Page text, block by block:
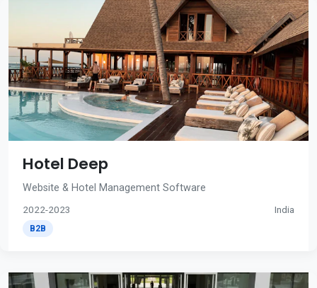
Hotel Deep
Website & Hotel Management Software
2022-2023 India
B2B